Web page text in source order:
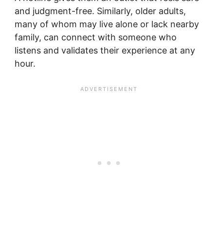
and judgment-free. Similarly, older adults,
many of whom may live alone or lack nearby
family, can connect with someone who
listens and validates their experience at any
hour.